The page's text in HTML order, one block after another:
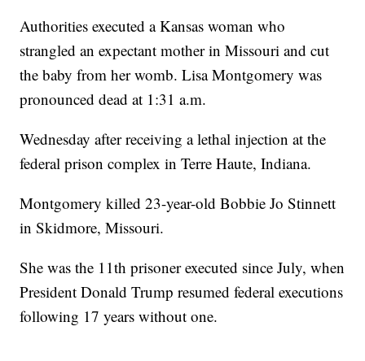
Authorities executed a Kansas woman who
strangled an expectant mother in Missouri and cut
the baby from her womb. Lisa Montgomery was
pronounced dead at 1:31 a.m.
Wednesday after receiving a lethal injection at the
federal prison complex in Terre Haute, Indiana.
Montgomery killed 23-year-old Bobbie Jo Stinnett
in Skidmore, Missouri.
She was the 11th prisoner executed since July, when
President Donald Trump resumed federal executions
following 17 years without one.